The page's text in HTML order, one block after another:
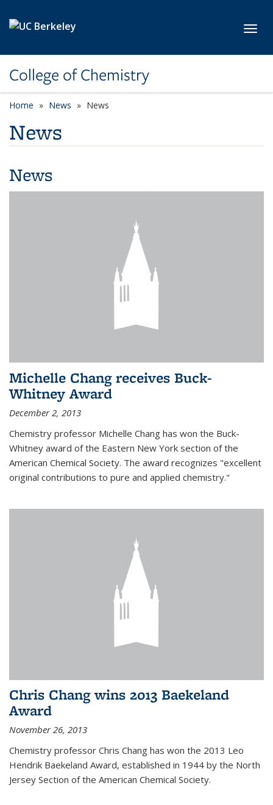
College of Chemistry
Home News News
News
News
Michelle Chang receives Buck-
Whitney Award
December 2, 2013
Chemistry professor Michelle Chang has won the Buck-
Whitney award of the Eastern New York section of the
American Chemical Society. The award recognizes "excellent
original contributions to pure and applied chemistry."
Chris Chang wins 2013 Baekeland
Award
November 26, 2013
Chemistry professor Chris Chang has won the 2013 Leo
Hendrik Baekeland Award, established in 1944 by the North
Jersey Section of the American Chemical Society.